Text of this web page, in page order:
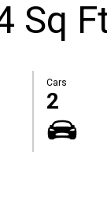
Sq
Cars
2